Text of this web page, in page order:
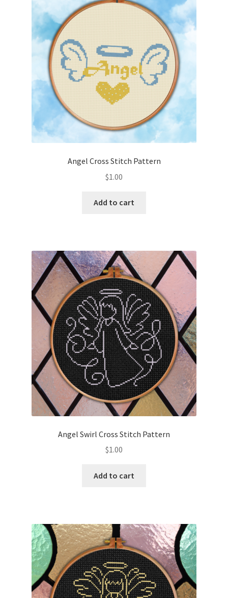
Checkout
Email Freebie
Home
Join Monthly CC
Member Page
Members Area
Membership Options
My Account
Logout
RedditGroupSpecial
Subscribe
Angel Cross Stitch Pattern
$1.00
Add to cart
Angel Swirl Cross Stitch Pattern
$1.00
Add to cart